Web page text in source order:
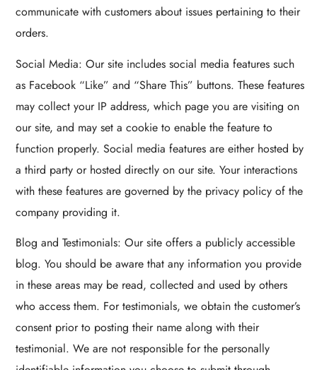
communicate with customers about issues pertaining to their
orders.
Social Media: Our site includes social media features such
as Facebook “Like” and “Share This” buttons. These features
may collect your IP address, which page you are visiting on
our site, and may set a cookie to enable the feature to
function properly. Social media features are either hosted by
a third party or hosted directly on our site. Your interactions
with these features are governed by the privacy policy of the
company providing it.
Blog and Testimonials: Our site offers a publicly accessible
blog. You should be aware that any information you provide
in these areas may be read, collected and used by others
who access them. For testimonials, we obtain the customer’s
consent prior to posting their name along with their
testimonial. We are not responsible for the personally